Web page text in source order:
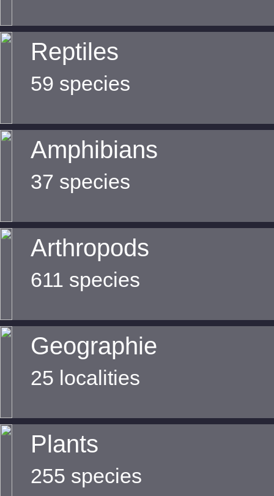
Reptiles
59 species
Amphibians
37 species
Arthropods
611 species
Geographie
25 localities
Plants
255 species